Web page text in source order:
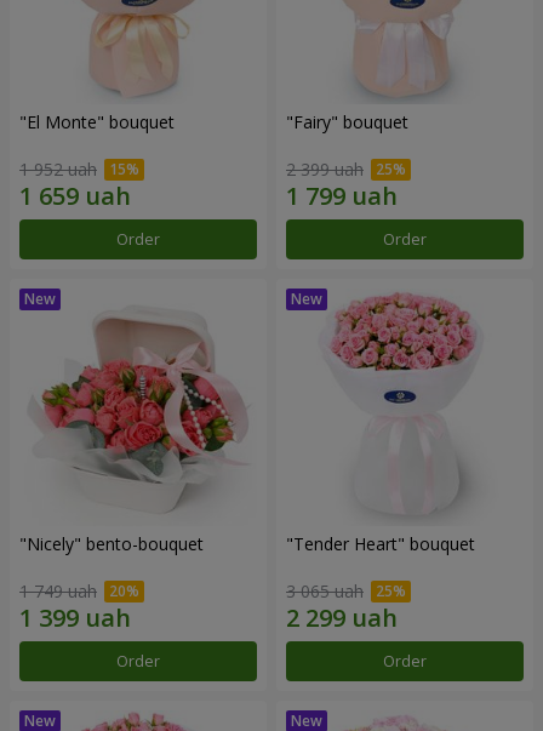
"El Monte" bouquet
1 952 uah
Order
"Fairy" bouquet
2 399 uah
Order
"Nicely" bento-bouquet
1 749 uah
Order
"Tender Heart" bouquet
3 065 uah
Order